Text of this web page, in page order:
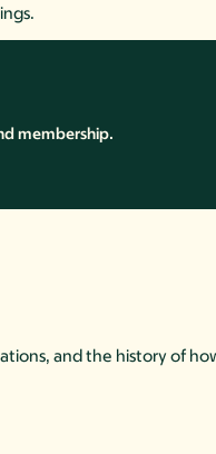
membership.
and the history of